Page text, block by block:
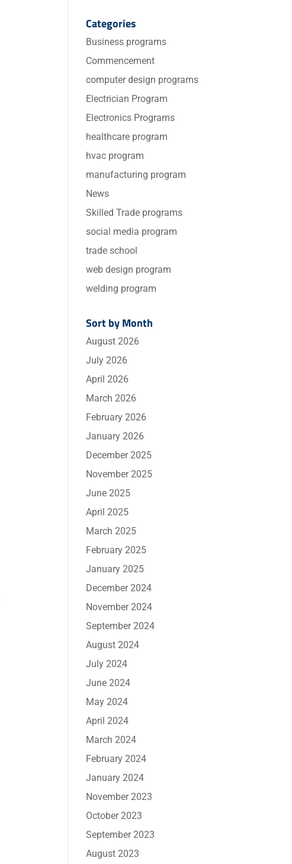
Categories
Business programs
Commencement
computer design programs
Electrician Program
Electronics Programs
healthcare program
hvac program
manufacturing program
News
Skilled Trade programs
social media program
trade school
web design program
welding program
Sort by Month
August 2026
July 2026
April 2026
March 2026
February 2026
January 2026
December 2025
November 2025
June 2025
April 2025
March 2025
February 2025
January 2025
December 2024
November 2024
September 2024
August 2024
July 2024
June 2024
May 2024
April 2024
March 2024
February 2024
January 2024
November 2023
October 2023
September 2023
August 2023